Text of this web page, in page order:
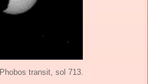
transit, sol 713.